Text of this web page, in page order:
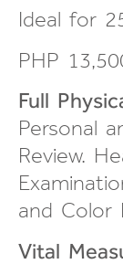
Ideal for
PHP
Full
Personal
Review.
and Color
Vital